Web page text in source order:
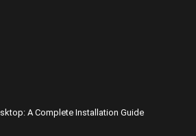
A Complete Installation Guide